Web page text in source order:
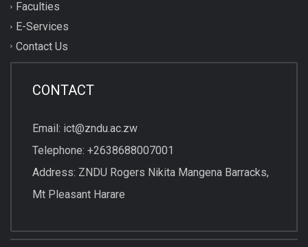
Faculties
E-Services
Contact Us
CONTACT
Email: ict@zndu.ac.zw
Telephone: +2638688007001
Address: ZNDU Rogers Nikita Mangena Barracks,
Mt Pleasant Harare